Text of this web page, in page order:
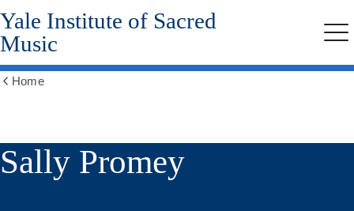
Skip
to
main
content
Yale Institute of Sacred
Music
Home
Sally Promey